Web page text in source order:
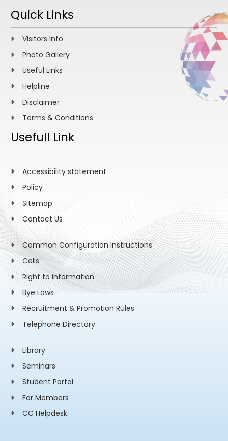
Quick Links
Visitors Info
Photo Gallery
Useful Links
Helpline
Disclaimer
Terms & Conditions
Usefull Link
Accessibility statement
Policy
Sitemap
Contact Us
Common Configuration Instructions
Cells
Right to information
Bye Laws
Recruitment & Promotion Rules
Telephone Directory
Library
Seminars
Student Portal
For Members
CC Helpdesk